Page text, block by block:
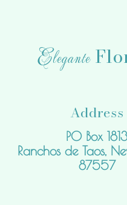
Elegante
Address
PO Box 1813
Ranchos de Taos,
87557